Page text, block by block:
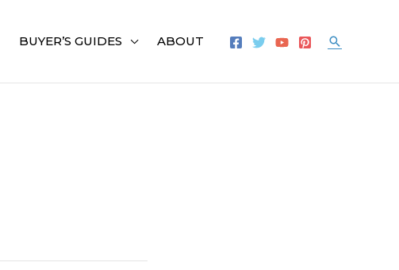
BUYER’S GUIDES ABOUT Search